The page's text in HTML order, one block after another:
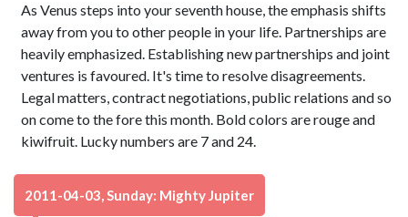
As Venus steps into your seventh house, the emphasis shifts
away from you to other people in your life. Partnerships are
heavily emphasized. Establishing new partnerships and joint
ventures is favoured. It's time to resolve disagreements.
Legal matters, contract negotiations, public relations and so
on come to the fore this month. Bold colors are rouge and
kiwifruit. Lucky numbers are 7 and 24.
2011-04-03, Sunday: Mighty Jupiter